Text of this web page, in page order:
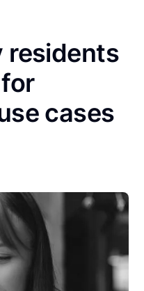
residents
cases